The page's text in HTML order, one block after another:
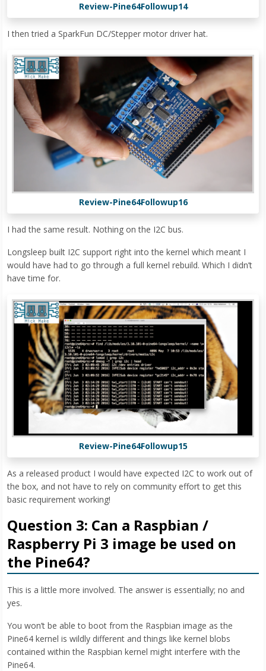
Review-Pine64Followup14
I then tried a SparkFun DC/Stepper motor driver hat.
Review-Pine64Followup16
I had the same result. Nothing on the I2C bus.
Longsleep built I2C support right into the kernel which meant I
would have had to go through a full kernel rebuild. Which I didn’t
have time for.
Review-Pine64Followup15
As a released product I would have expected I2C to work out of
the box, and not have to rely on community effort to get this
basic requirement working!
Question 3: Can a Raspbian /
Raspberry Pi 3 image be used on
the Pine64?
This is a little more involved. The answer is essentially; no and
yes.
You won’t be able to boot from the Raspbian image as the
Pine64 kernel is wildly different and things like kernel blobs
contained within the Raspbian kernel might interfere with the
Pine64.